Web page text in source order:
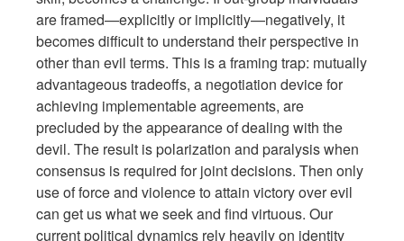
are framed—explicitly or implicitly—negatively, it
becomes difficult to understand their perspective in
other than evil terms. This is a framing trap: mutually
advantageous tradeoffs, a negotiation device for
achieving implementable agreements, are
precluded by the appearance of dealing with the
devil. The result is polarization and paralysis when
consensus is required for joint decisions. Then only
use of force and violence to attain victory over evil
can get us what we seek and find virtuous. Our
current political dynamics rely heavily on identity